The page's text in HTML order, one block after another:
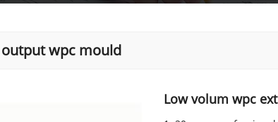
wpc mould
Low volum wpc